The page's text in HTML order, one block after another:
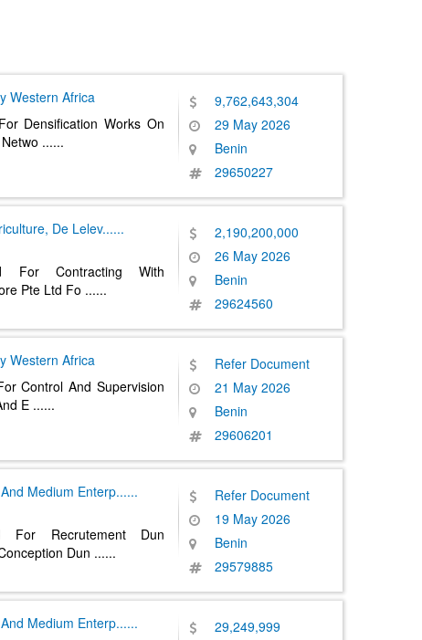
Western Africa
Densification Works On
......
9,762,643,304
29 May 2026
Benin
29650227
De Lelev......
For Contracting With
Pte Ltd Fo ......
2,190,200,000
26 May 2026
Benin
29624560
Western Africa
Control And Supervision
E ......
Refer Document
21 May 2026
Benin
29606201
Medium Enterp......
For Recrutement Dun
Dun ......
Refer Document
19 May 2026
Benin
29579885
Medium Enterp......
29,249,999